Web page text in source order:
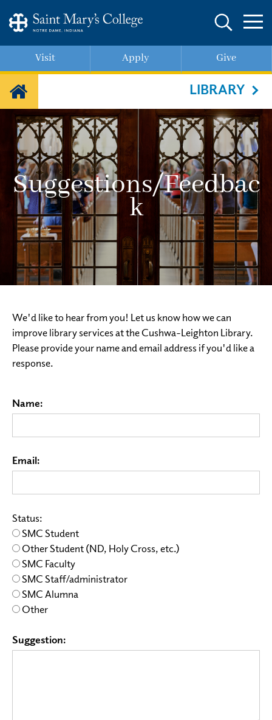
Visit Apply Give
LIBRARY
Suggestions/Feedbac
k
We'd like to hear from you! Let us know how we can
improve library services at the Cushwa-Leighton Library.
Please provide your name and email address if you'd like a
response.
Name:
Email:
Status:
SMC Student
Other Student (ND, Holy Cross, etc.)
SMC Faculty
SMC Staff/administrator
SMC Alumna
Other
Suggestion: